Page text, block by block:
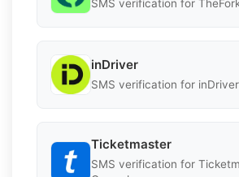
SMS verification for
inDriver
SMS verification for
Ticketmaster
SMS verification for